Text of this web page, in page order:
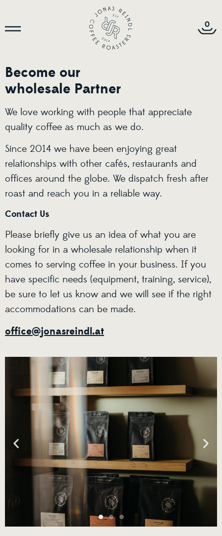
0
Become our
wholesale Partner
We love working with people that appreciate
quality coffee as much as we do.
Since 2014 we have been enjoying great
relationships with other cafés, restaurants and
offices around the globe. We dispatch fresh after
roast and reach you in a reliable way.
Contact Us
Please briefly give us an idea of what you are
looking for in a wholesale relationship when it
comes to serving coffee in your business. If you
have specific needs (equipment, training, service),
be sure to let us know and we will see if the right
accommodations can be made.
office@jonasreindl.at